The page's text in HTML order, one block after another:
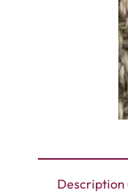
Description